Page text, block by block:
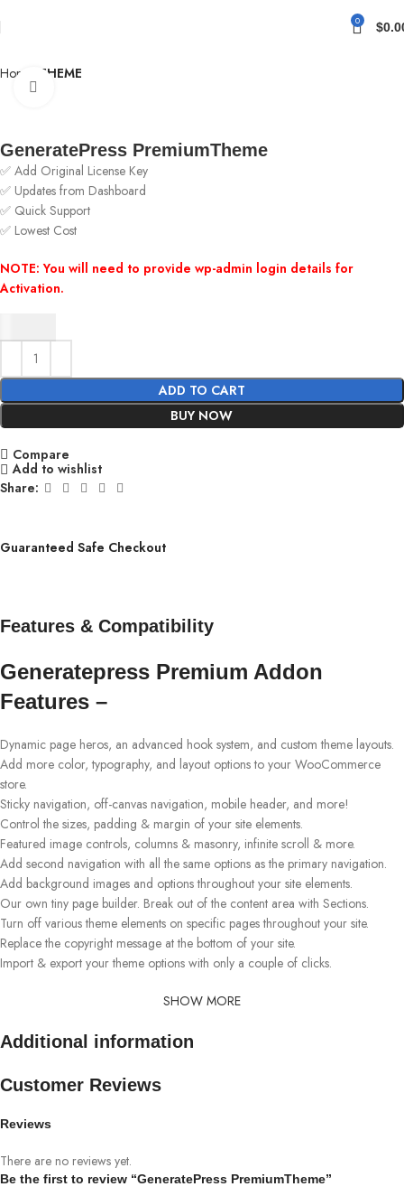
0 $
Home THEME
GeneratePress PremiumTheme
✅ Add Original License Key
✅ Updates from Dashboard
✅ Quick Support
✅ Lowest Cost
NOTE: You will need to provide wp-admin login details for
Activation.
ADD TO CART
BUY NOW
Compare
Add to wishlist
Share:
Guaranteed Safe Checkout
Features & Compatibility
Generatepress Premium Addon
Features –
Dynamic page heros, an advanced hook system, and custom theme layouts.
Add more color, typography, and layout options to your WooCommerce
store.
Sticky navigation, off-canvas navigation, mobile header, and more!
Control the sizes, padding & margin of your site elements.
Featured image controls, columns & masonry, infinite scroll & more.
Add second navigation with all the same options as the primary navigation.
Add background images and options throughout your site elements.
Our own tiny page builder. Break out of the content area with Sections.
Turn off various theme elements on specific pages throughout your site.
Replace the copyright message at the bottom of your site.
Import & export your theme options with only a couple of clicks.
SHOW MORE
Additional information
Customer Reviews
Reviews
There are no reviews yet.
Be the first to review “GeneratePress PremiumTheme”